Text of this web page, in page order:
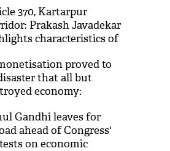
370, Kartarpur
Prakash Javadekar
characteristics of
proved to
that all but
economy:
Gandhi leaves for
ahead of Congress'
on economic